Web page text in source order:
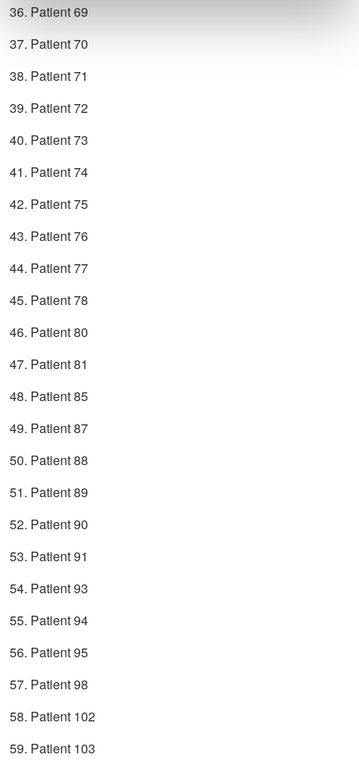
36. Patient 69
37. Patient 70
38. Patient 71
39. Patient 72
40. Patient 73
41. Patient 74
42. Patient 75
43. Patient 76
44. Patient 77
45. Patient 78
46. Patient 80
47. Patient 81
48. Patient 85
49. Patient 87
50. Patient 88
51. Patient 89
52. Patient 90
53. Patient 91
54. Patient 93
55. Patient 94
56. Patient 95
57. Patient 98
58. Patient 102
59. Patient 103